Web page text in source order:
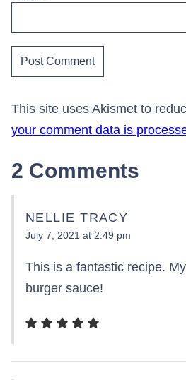
This site uses Akismet to
your comment data is
2 Comments
NELLIE TRACY
July 7, 2021 at 2:49 pm
This is a fantastic recipe.
burger sauce!